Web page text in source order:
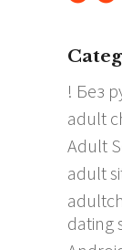
! Без
adult
Adult
adult
dating